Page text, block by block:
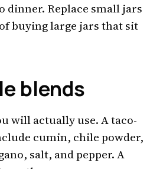
dinner. Replace small jars
buying large jars that sit
blends
will actually use. A taco-
cumin, chile powder,
salt, and pepper. A